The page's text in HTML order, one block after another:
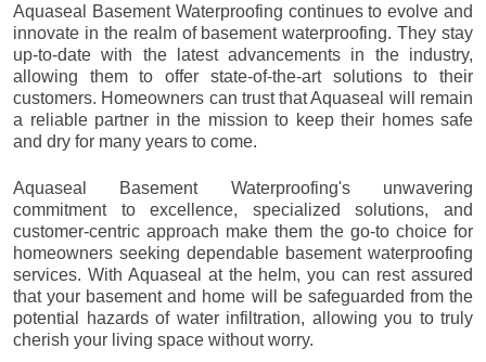
Aquaseal Basement Waterproofing continues to evolve and
innovate in the realm of basement waterproofing. They stay
up-to-date with the latest advancements in the industry,
allowing them to offer state-of-the-art solutions to their
customers. Homeowners can trust that Aquaseal will remain
a reliable partner in the mission to keep their homes safe
and dry for many years to come.
Aquaseal Basement Waterproofing's unwavering
commitment to excellence, specialized solutions, and
customer-centric approach make them the go-to choice for
homeowners seeking dependable basement waterproofing
services. With Aquaseal at the helm, you can rest assured
that your basement and home will be safeguarded from the
potential hazards of water infiltration, allowing you to truly
cherish your living space without worry.